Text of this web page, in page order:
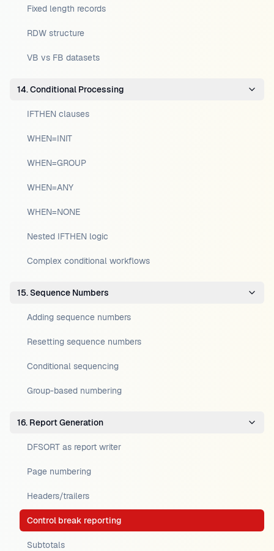
Fixed length records
RDW structure
VB vs FB datasets
14. Conditional Processing
IFTHEN clauses
WHEN=INIT
WHEN=GROUP
WHEN=ANY
WHEN=NONE
Nested IFTHEN logic
Complex conditional workflows
15. Sequence Numbers
Adding sequence numbers
Resetting sequence numbers
Conditional sequencing
Group-based numbering
16. Report Generation
DFSORT as report writer
Page numbering
Headers/trailers
Control break reporting
Subtotals